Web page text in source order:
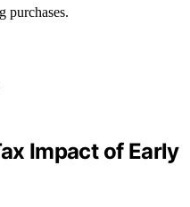
purchases.
Impact of Early